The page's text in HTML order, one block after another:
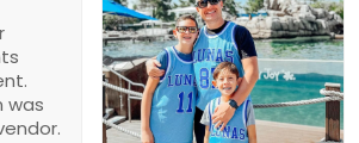
was